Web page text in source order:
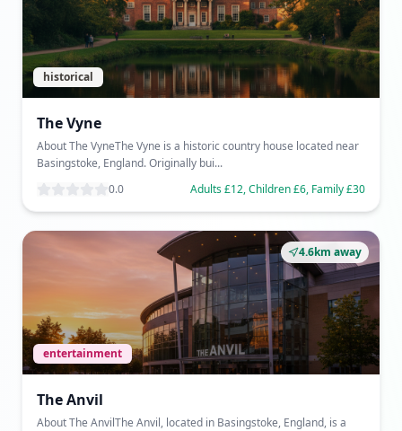
historical
The Vyne
About The VyneThe Vyne is a historic country house located near
Basingstoke, England. Originally bui...
0.0
Adults £12, Children £6, Family £30
4.6km away
entertainment
The Anvil
About The AnvilThe Anvil, located in Basingstoke, England, is a